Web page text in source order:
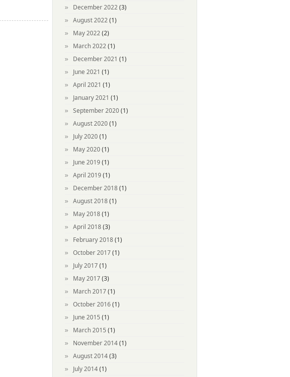
December 2022(3)
August 2022(1)
May 2022(2)
March 2022(1)
December 2021 (1)
June 2021 (1)
April 2021 (1)
January 2021 (1)
September 2020(1)
August 2020(1)
July 2020(1)
May 2020(1)
June 2019(1)
April 2019(1)
December 2018(1)
August 2018(1)
May 2018(1)
April 2018(3)
February 2018(1)
October 2017(1)
July 2017(1)
May 2017(3)
March 2017(1)
October 2016(1)
June 2015 (1)
March 2015 (1)
November 2014(1)
August 2014(3)
July 2014(1)